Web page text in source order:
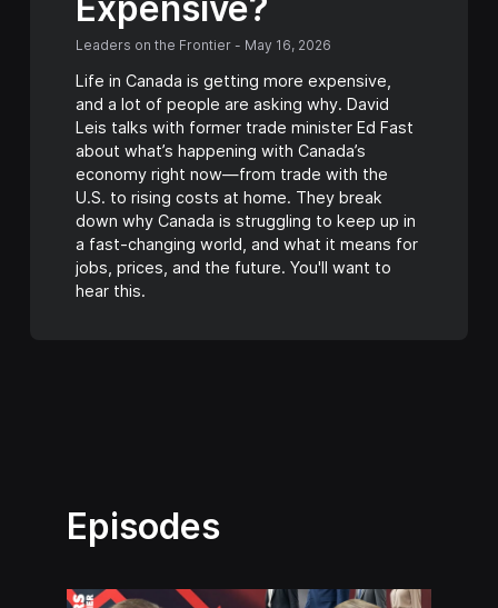
Leaders on the Frontier - May 16, 2026
Life in Canada is getting more expensive,
and a lot of people are asking why. David
Leis talks with former trade minister Ed Fast
about what’s happening with Canada’s
economy right now—from trade with the
U.S. to rising costs at home. They break
down why Canada is struggling to keep up in
a fast-changing world, and what it means for
jobs, prices, and the future. You'll want to
hear this.
Episodes